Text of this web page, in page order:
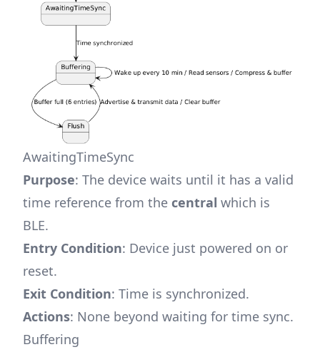
AwaitingTimeSync
Purpose: The device waits until it has a valid
time reference from the central which is
BLE.
Entry Condition: Device just powered on or
reset.
Exit Condition: Time is synchronized.
Actions: None beyond waiting for time sync.
Buffering